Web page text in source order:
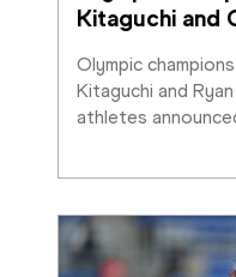
Kitaguchi and
Olympic
Kitaguchi and
athletes